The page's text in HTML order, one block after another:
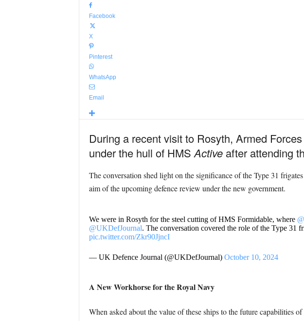
Facebook
X
Pinterest
WhatsApp
Email
During a recent visit to Rosyth, Armed
under the hull of HMS Activeafter attending
The conversation shed light on the significance of the Type 31
aim of the upcoming defence review under the new government.
We were in Rosyth for the steel cutting of HMS Formidable, where
@UKDefJournal. The conversation covered the role of the Type 31
pic.twitter.com/Zkr90JjncI
— UK Defence Journal (@UKDefJournal) October 10, 2024
A New Workhorse for the Royal Navy
When asked about the value of these ships to the future capabilities